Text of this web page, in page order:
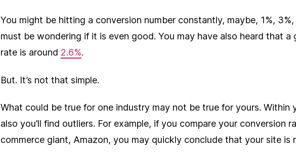
You might be hitting a conversion number constantly, maybe, 1%,
must be wondering if it is even good. You may have also heard that a
rate is around 2.6%.
But. It’s not that simple.
What could be true for one industry may not be true for yours. Within
also you’ll find outliers. For example, if you compare your conversion
commerce giant, Amazon, you may quickly conclude that your site is